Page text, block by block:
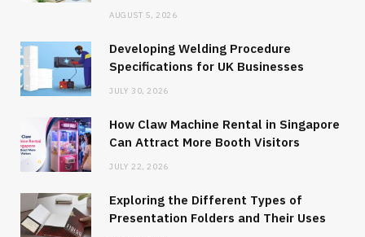
AUGUST 5, 2026
Developing Welding Procedure
Specifications for UK Businesses
JULY 30, 2026
How Claw Machine Rental in Singapore
Can Attract More Booth Visitors
JULY 22, 2026
Exploring the Different Types of
Presentation Folders and Their Uses